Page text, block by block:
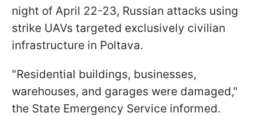
night of April 22-23, Russian attacks using
strike UAVs targeted exclusively civilian
infrastructure in Poltava.
"Residential buildings, businesses,
warehouses, and garages were damaged,"
the State Emergency Service informed.